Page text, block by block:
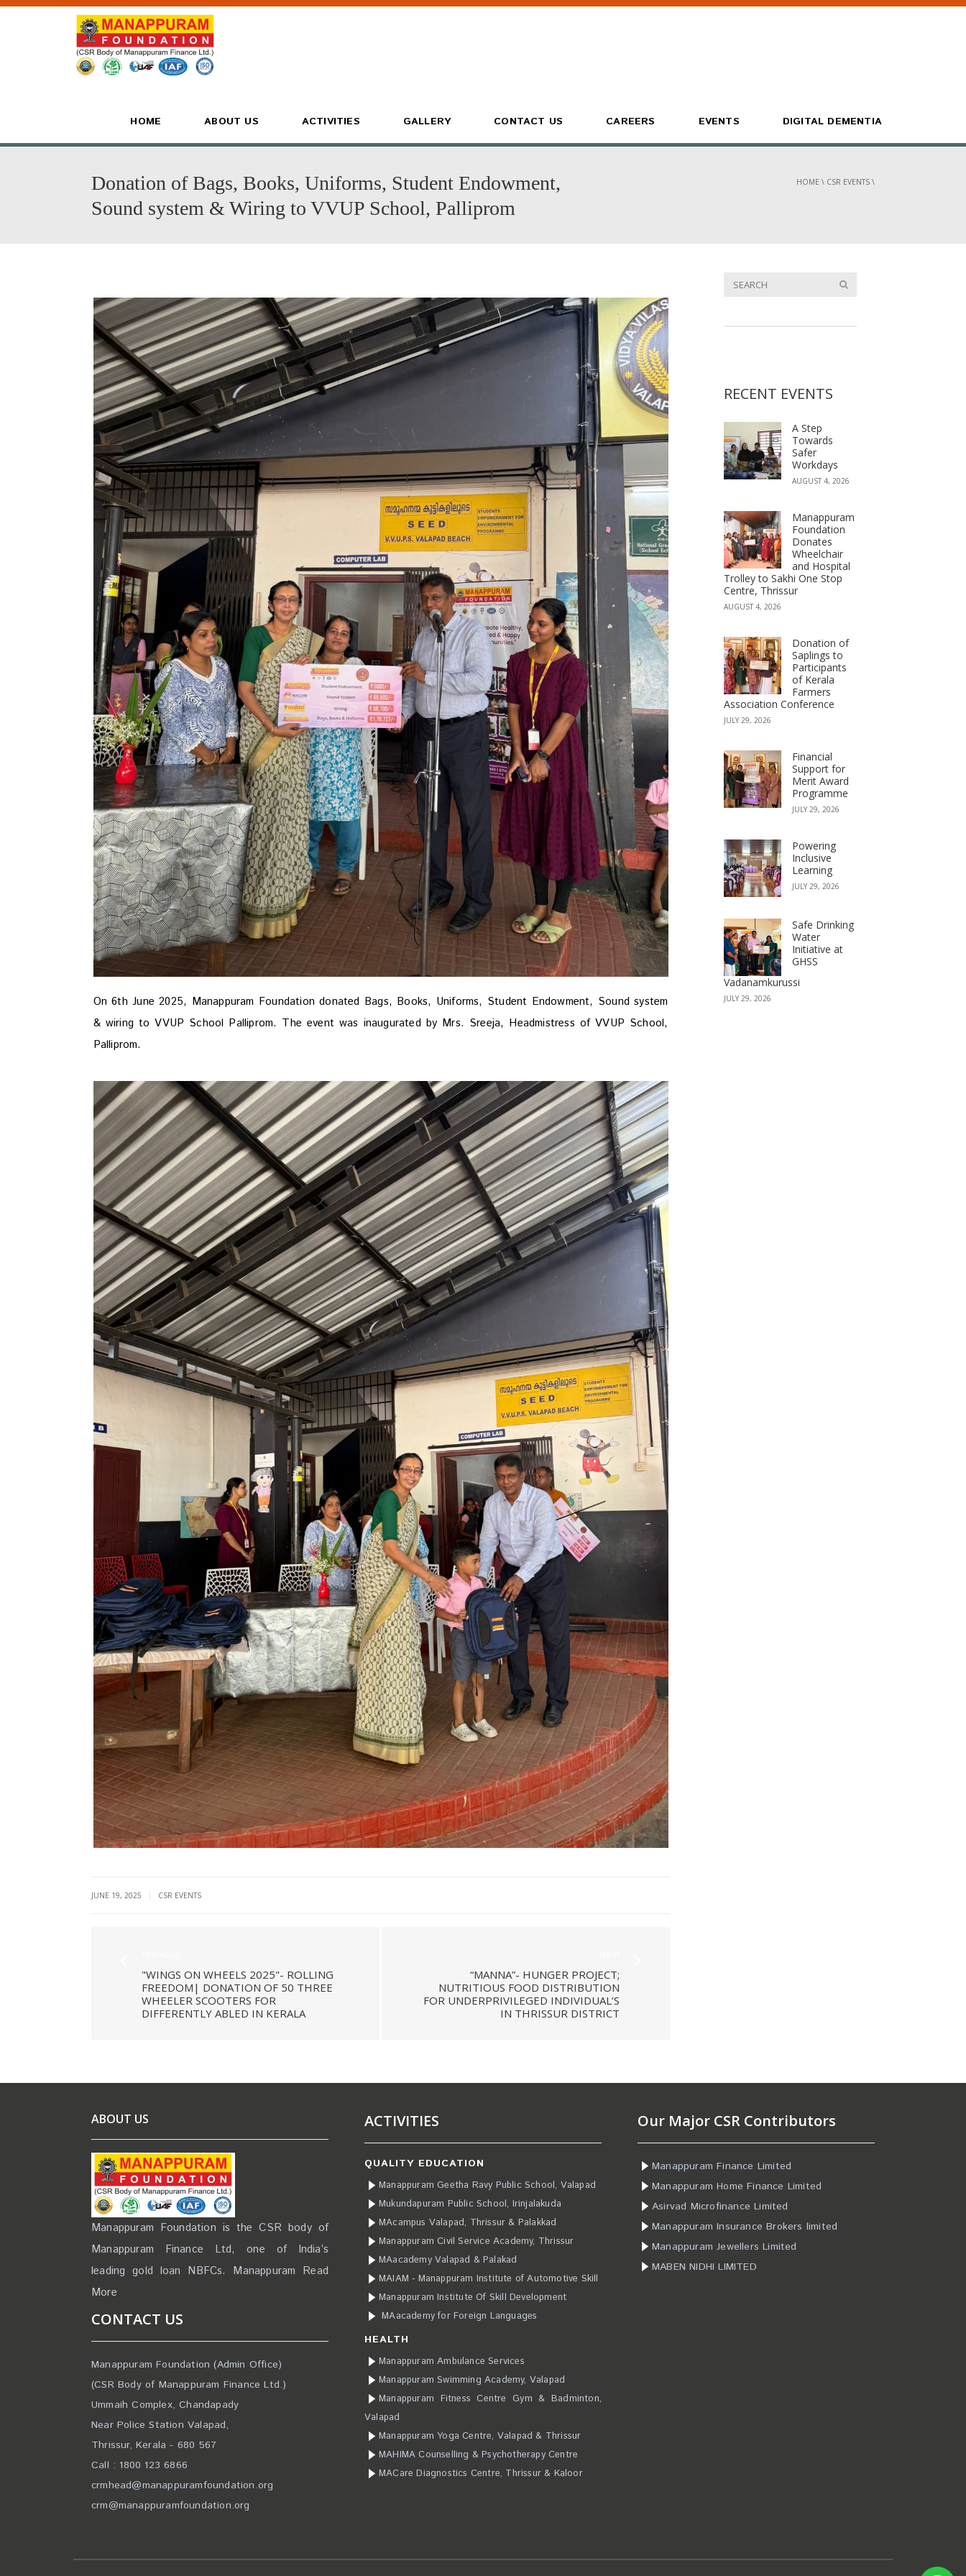
HOME ABOUT US ACTIVITIES GALLERY CONTACT US CAREERS EVENTS DIGITAL DEMENTIA
Donation of Bags, Books, Uniforms, Student Endowment,
Sound system & Wiring to VVUP School, Palliprom
HOME \ CSR EVENTS \
On 6th June 2025, Manappuram Foundation donated Bags, Books, Uniforms, Student Endowment, Sound system
& wiring to VVUP School Palliprom. The event was inaugurated by Mrs. Sreeja, Headmistress of VVUP School,
Palliprom.
JUNE 19, 2025 CSR EVENTS
"WINGS ON WHEELS 2025"- ROLLING
FREEDOM| DONATION OF 50 THREE
WHEELER SCOOTERS FOR
DIFFERENTLY ABLED IN KERALA
“MANNA”- HUNGER PROJECT;
NUTRITIOUS FOOD DISTRIBUTION
FOR UNDERPRIVILEGED INDIVIDUAL’S
IN THRISSUR DISTRICT
RECENT EVENTS
A Step
Towards
Safer
Workdays
AUGUST 4, 2026
Manappuram
Foundation
Donates
Wheelchair
and Hospital
Trolley to Sakhi One Stop
Centre, Thrissur
AUGUST 4, 2026
Donation of
Saplings to
Participants
of Kerala
Farmers
Association Conference
JULY 29, 2026
Financial
Support for
Merit Award
Programme
JULY 29, 2026
Powering
Inclusive
Learning
JULY 29, 2026
Safe Drinking
Water
Initiative at
GHSS
Vadanamkurussi
JULY 29, 2026
ABOUT US
Manappuram Foundation is the CSR body of
Manappuram Finance Ltd, one of India’s
leading gold loan NBFCs. Manappuram Read
More
CONTACT US
Manappuram Foundation (Admin Office)
(CSR Body of Manappuram Finance Ltd.)
Ummaih Complex, Chandapady
Near Police Station Valapad,
Thrissur, Kerala - 680 567
Call : 1800 123 6866
crmhead@manappuramfoundation.org
crm@manappuramfoundation.org
ACTIVITIES
QUALITY EDUCATION
Manappuram Geetha Ravy Public School, Valapad
Mukundapuram Public School, Irinjalakuda
MAcampus Valapad, Thrissur & Palakkad
Manappuram Civil Service Academy, Thrissur
MAacademy Valapad & Palakad
MAIAM - Manappuram Institute of Automotive Skill
Manappuram Institute Of Skill Development
MAacademy for Foreign Languages
HEALTH
Manappuram Ambulance Services
Manappuram Swimming Academy, Valapad
Manappuram Fitness Centre Gym & Badminton,
Valapad
Manappuram Yoga Centre, Valapad & Thrissur
MAHIMA Counselling & Psychotherapy Centre
MACare Diagnostics Centre, Thrissur & Kaloor
Our Major CSR Contributors
Manappuram Finance Limited
Manappuram Home Finance Limited
Asirvad Microfinance Limited
Manappuram Insurance Brokers limited
Manappuram Jewellers Limited
MABEN NIDHI LIMITED